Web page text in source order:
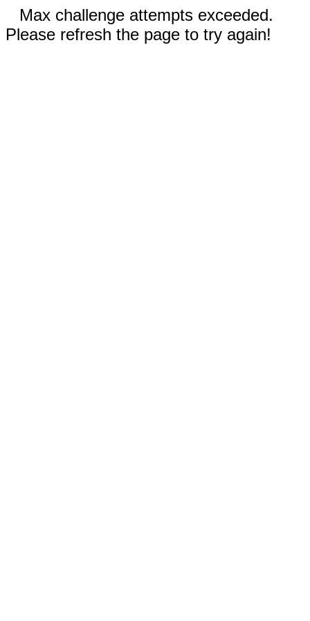
Max challenge attempts exceeded.
Please refresh the page to try again!